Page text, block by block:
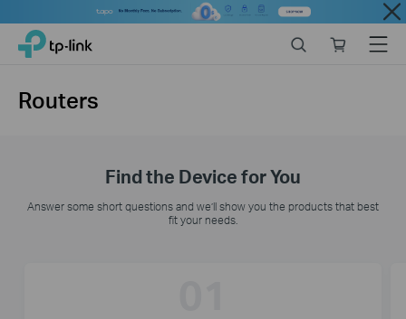
Close
Click
navigation
TP-Link, Reliably Smart
store
Menu
Routers
Find the Device for You
Answer some short questions and we’ll show you the products that best
fit your needs.